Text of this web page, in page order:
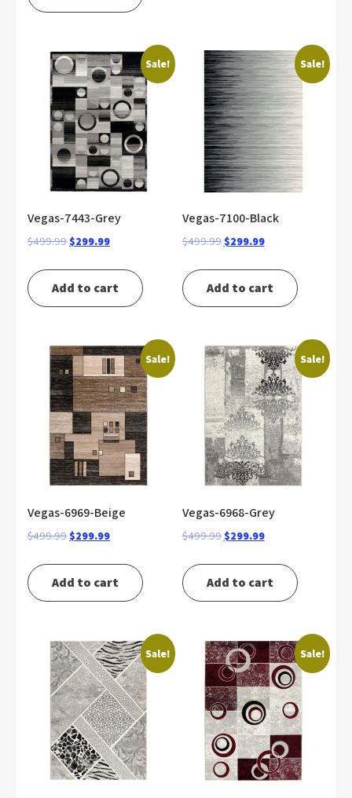
$299.99.
Sale!
Vegas-7443-Grey
$499.99Original
was:
$299.99Current
is:
$299.99.
Add to cart
Sale!
Vegas-7100-Black
$499.99Original
was:
$299.99Current
is:
$299.99.
Add to cart
Sale!
Vegas-6969-Beige
$499.99Original
was:
$299.99Current
is:
$299.99.
Add to cart
Sale!
Vegas-6968-Grey
$499.99Original
was:
$299.99Current
is:
$299.99.
Add to cart
Sale! Sale!